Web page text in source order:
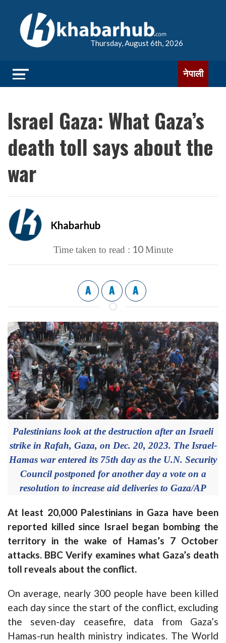
Thursday, August 6th, 2026
नेपाली
Israel Gaza: What Gaza’s
death toll says about the
war
Khabarhub
Time taken to read : 10 Minute
A A A
Palestinians look at the destruction after an Israeli
strike in Rafah, Gaza, on Dec. 20, 2023. The Israel-
Hamas war entered its 75th day as the U.N. Security
Council postponed for another day a vote on a
resolution to increase aid deliveries to Gaza/AP
At least 20,000 Palestinians in Gaza have been
reported killed since Israel began bombing the
territory in the wake of Hamas’s 7 October
attacks. BBC Verify examines what Gaza’s death
toll reveals about the conflict.
On average, nearly 300 people have been killed
each day since the start of the conflict, excluding
the seven-day ceasefire, data from Gaza’s
Hamas-run health ministry indicates. The World